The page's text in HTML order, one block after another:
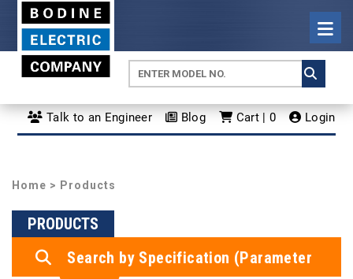
Talk to an Engineer Blog Cart | 0 Login
Home > Products
PRODUCTS
Search by Specification (Parameter